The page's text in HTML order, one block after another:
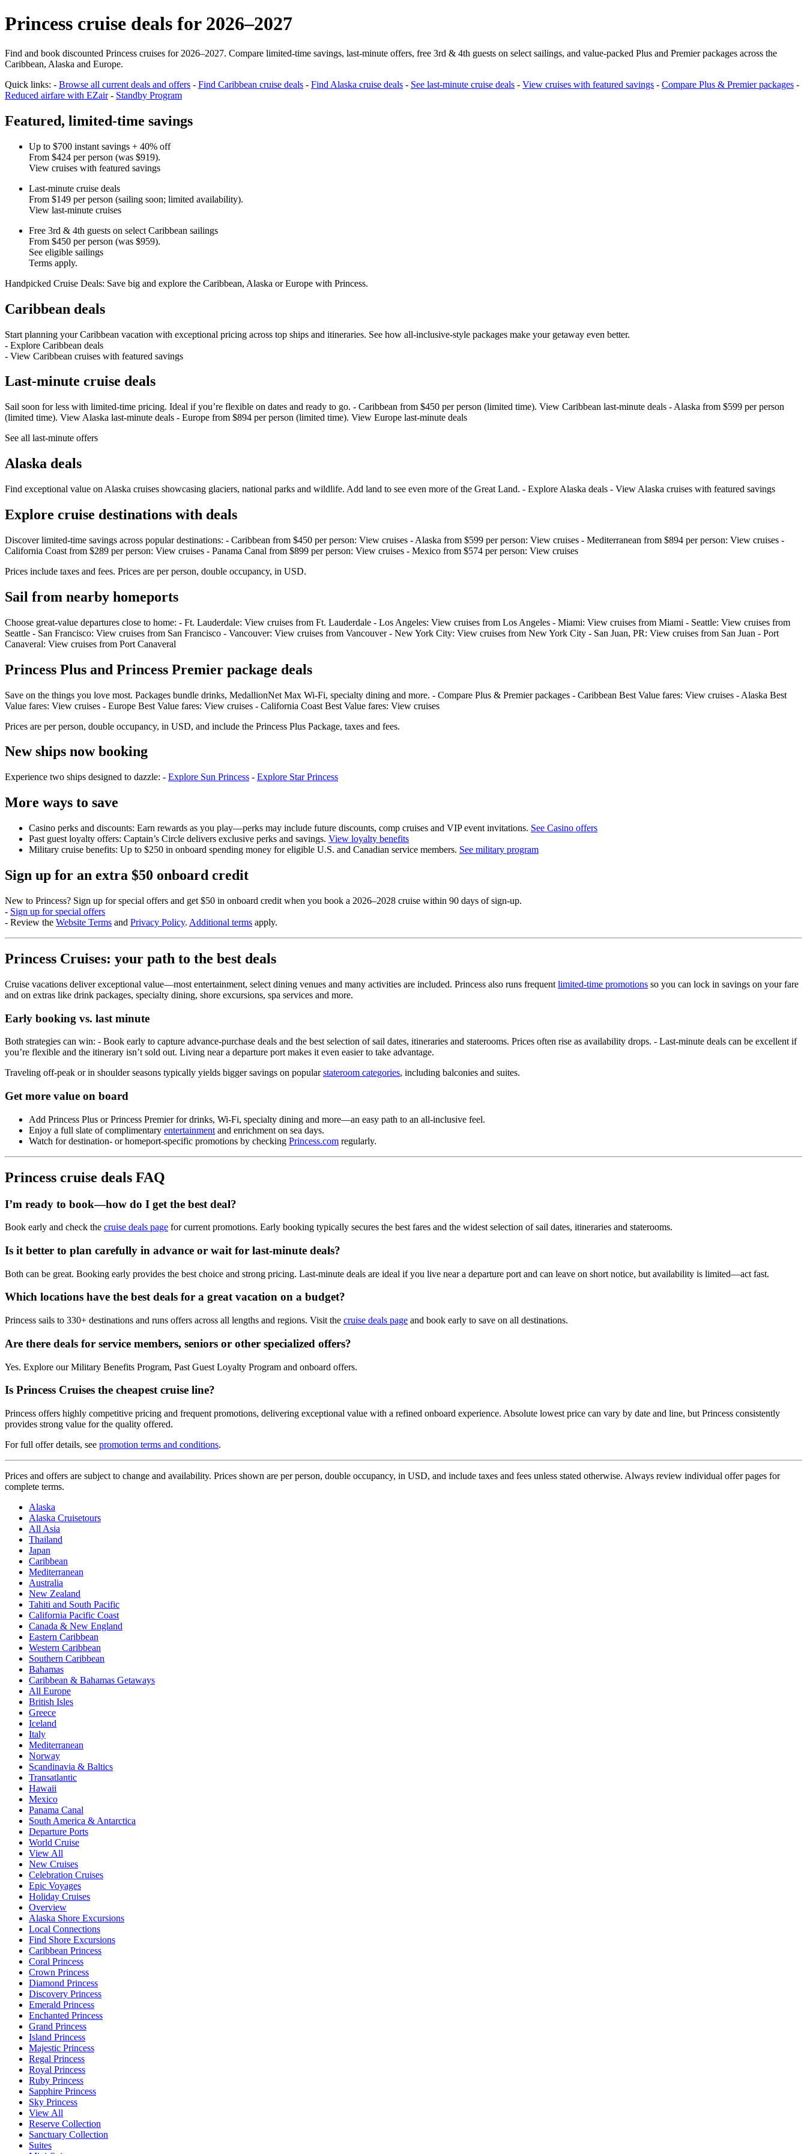
Princess cruise deals for 2026–2027
Find and book discounted Princess cruises for 2026–2027. Compare limited‑time savings, last‑minute offers, free 3rd & 4th guests on select sailings, and value‑packed Plus and Premier packages across the
Caribbean, Alaska and Europe.
Quick links: - Browse all current deals and offers - Find Caribbean cruise deals - Find Alaska cruise deals - See last‑minute cruise deals - View cruises with featured savings - Compare Plus & Premier packages -
Reduced airfare with EZair- Standby Program
Featured, limited‑time savings
Up to $700 instant savings + 40% off
From $424 per person (was $919).
View cruises with featured savings
Last‑minute cruise deals
From $149 per person (sailing soon; limited availability).
View last‑minute cruises
Free 3rd & 4th guests on select Caribbean sailings
From $450 per person (was $959).
See eligible sailings
Terms apply.
Handpicked Cruise Deals: Save big and explore the Caribbean, Alaska or Europe with Princess.
Caribbean deals
Start planning your Caribbean vacation with exceptional pricing across top ships and itineraries. See how all‑inclusive‑style packages make your getaway even better.
- Explore Caribbean deals
- View Caribbean cruises with featured savings
Last‑minute cruise deals
Sail soon for less with limited‑time pricing. Ideal if you’re flexible on dates and ready to go. - Caribbean from $450 per person (limited time). View Caribbean last‑minute deals - Alaska from $599 per person
(limited time). View Alaska last‑minute deals - Europe from $894 per person (limited time). View Europe last‑minute deals
See all last‑minute offers
Alaska deals
Find exceptional value on Alaska cruises showcasing glaciers, national parks and wildlife. Add land to see even more of the Great Land. - Explore Alaska deals - View Alaska cruises with featured savings
Explore cruise destinations with deals
Discover limited‑time savings across popular destinations: - Caribbean from $450 per person: View cruises - Alaska from $599 per person: View cruises - Mediterranean from $894 per person: View cruises -
California Coast from $289 per person: View cruises - Panama Canal from $899 per person: View cruises - Mexico from $574 per person: View cruises
Prices include taxes and fees. Prices are per person, double occupancy, in USD.
Sail from nearby homeports
Choose great‑value departures close to home: - Ft. Lauderdale: View cruises from Ft. Lauderdale - Los Angeles: View cruises from Los Angeles - Miami: View cruises from Miami - Seattle: View cruises from
Seattle - San Francisco: View cruises from San Francisco - Vancouver: View cruises from Vancouver - New York City: View cruises from New York City - San Juan, PR: View cruises from San Juan - Port
Canaveral: View cruises from Port Canaveral
Princess Plus and Princess Premier package deals
Save on the things you love most. Packages bundle drinks, MedallionNet Max Wi‑Fi, specialty dining and more. - Compare Plus & Premier packages - Caribbean Best Value fares: View cruises - Alaska Best
Value fares: View cruises - Europe Best Value fares: View cruises - California Coast Best Value fares: View cruises
Prices are per person, double occupancy, in USD, and include the Princess Plus Package, taxes and fees.
New ships now booking
Experience two ships designed to dazzle: - Explore Sun Princess - Explore Star Princess
More ways to save
Casino perks and discounts: Earn rewards as you play—perks may include future discounts, comp cruises and VIP event invitations. See Casino offers
Past guest loyalty offers: Captain’s Circle delivers exclusive perks and savings. View loyalty benefits
Military cruise benefits: Up to $250 in onboard spending money for eligible U.S. and Canadian service members. See military program
Sign up for an extra $50 onboard credit
New to Princess? Sign up for special offers and get $50 in onboard credit when you book a 2026–2028 cruise within 90 days of sign‑up.
- Sign up for special offers
- Review the Website Terms and Privacy Policy. Additional terms apply.
Princess Cruises: your path to the best deals
Cruise vacations deliver exceptional value—most entertainment, select dining venues and many activities are included. Princess also runs frequent limited‑time promotions so you can lock in savings on your fare
and on extras like drink packages, specialty dining, shore excursions, spa services and more.
Early booking vs. last minute
Both strategies can win: - Book early to capture advance‑purchase deals and the best selection of sail dates, itineraries and staterooms. Prices often rise as availability drops. - Last‑minute deals can be excellent if
you’re flexible and the itinerary isn’t sold out. Living near a departure port makes it even easier to take advantage.
Traveling off‑peak or in shoulder seasons typically yields bigger savings on popularstateroom categories, including balconies and suites.
Get more value on board
Add Princess Plus or Princess Premier for drinks, Wi‑Fi, specialty dining and more—an easy path to an all‑inclusive feel.
Enjoy a full slate of complimentary entertainment and enrichment on sea days.
Watch for destination‑ or homeport‑specific promotions by checking Princess.com regularly.
Princess cruise deals FAQ
I’m ready to book—how do I get the best deal?
Book early and check the cruise deals page for current promotions. Early booking typically secures the best fares and the widest selection of sail dates, itineraries and staterooms.
Is it better to plan carefully in advance or wait for last‑minute deals?
Both can be great. Booking early provides the best choice and strong pricing. Last‑minute deals are ideal if you live near a departure port and can leave on short notice, but availability is limited—act fast.
Which locations have the best deals for a great vacation on a budget?
Princess sails to 330+ destinations and runs offers across all lengths and regions. Visit the cruise deals page and book early to save on all destinations.
Are there deals for service members, seniors or other specialized offers?
Yes. Explore our Military Benefits Program, Past Guest Loyalty Program and onboard offers.
Is Princess Cruises the cheapest cruise line?
Princess offers highly competitive pricing and frequent promotions, delivering exceptional value with a refined onboard experience. Absolute lowest price can vary by date and line, but Princess consistently
provides strong value for the quality offered.
For full offer details, see promotion terms and conditions.
Prices and offers are subject to change and availability. Prices shown are per person, double occupancy, in USD, and include taxes and fees unless stated otherwise. Always review individual offer pages for
complete terms.
Alaska
Alaska Cruisetours
All Asia
Thailand
Japan
Caribbean
Mediterranean
Australia
New Zealand
Tahiti and South Pacific
California Pacific Coast
Canada & New England
Eastern Caribbean
Western Caribbean
Southern Caribbean
Bahamas
Caribbean & Bahamas Getaways
All Europe
British Isles
Greece
Iceland
Italy
Mediterranean
Norway
Scandinavia & Baltics
Transatlantic
Hawaii
Mexico
Panama Canal
South America & Antarctica
Departure Ports
World Cruise
View All
New Cruises
Celebration Cruises
Epic Voyages
Holiday Cruises
Overview
Alaska Shore Excursions
Local Connections
Find Shore Excursions
Caribbean Princess
Coral Princess
Crown Princess
Diamond Princess
Discovery Princess
Emerald Princess
Enchanted Princess
Grand Princess
Island Princess
Majestic Princess
Regal Princess
Royal Princess
Ruby Princess
Sapphire Princess
Sky Princess
View All
Reserve Collection
Sanctuary Collection
Suites